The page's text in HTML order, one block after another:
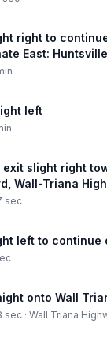
right to
East: Huntsville
left
exit slight right
Wall-Triana
sec
left to continue
onto Wall
sec · Wall Triana